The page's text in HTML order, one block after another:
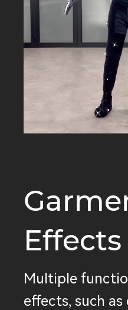
Effects
Multiple
effects, such